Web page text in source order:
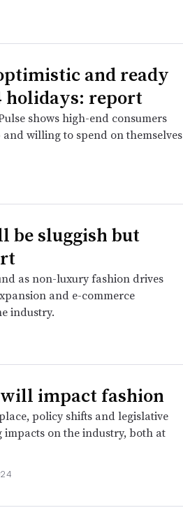
and ready
holidays: report
shows high-end consumers
willing to spend on themselves
be sluggish but
as non-luxury fashion drives
and e-commerce
industry.
impact fashion
policy shifts and legislative
on the industry, both at